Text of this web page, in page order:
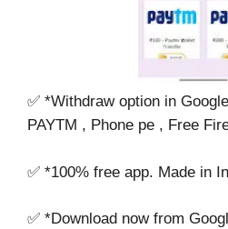
✅ *Withdraw option in
PAYTM , Phone pe , Free
✅ *100% free app. Made in
✅ *Download now from